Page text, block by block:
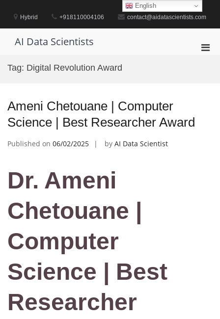
contentHybrid +918110004106 contact@aidatascientists.com
AI Data Scientists
Tag: Digital Revolution Award
Ameni Chetouane | Computer
Science | Best Researcher Award
Published on 06/02/2025 by AI Data Scientist
Dr. Ameni
Chetouane |
Computer
Science | Best
Researcher
English